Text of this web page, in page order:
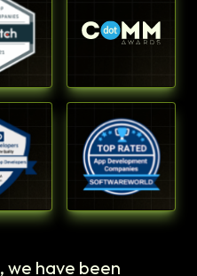
we have been